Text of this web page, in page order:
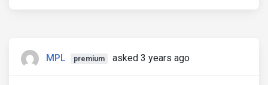
MPL premium asked 3 years ago